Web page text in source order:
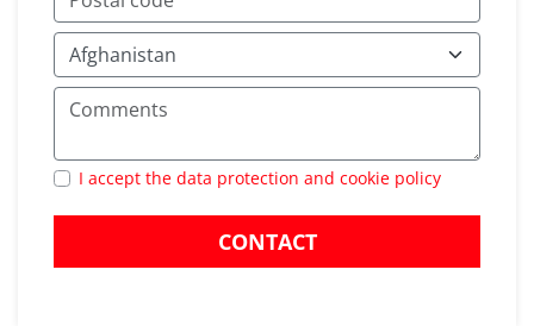
I accept the data protection and cookie policy
CONTACT